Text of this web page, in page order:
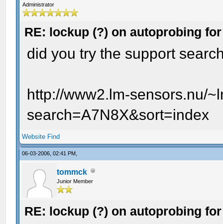
Administrator
RE: lockup (?) on autoprobing
did you try the support
http://www2.lm-sensors.nu/
search=A7N8X&sort=index
Website Find
06-03-2006, 02:41 PM,
tommck
Junior Member
RE: lockup (?) on autoprobing